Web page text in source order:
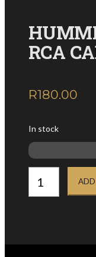
RCA
R180.00
In stock
ANGLED